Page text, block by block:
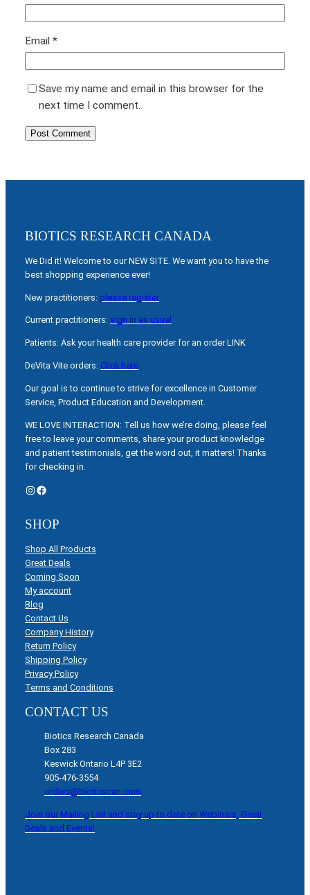
Email *
Save my name and email in this browser for the
next time I comment.
BIOTICS RESEARCH CANADA
We Did it! Welcome to our NEW SITE. We want you to have the
best shopping experience ever!
New practitioners: please register
Current practitioners: sign in as usual
Patients: Ask your health care provider for an order LINK
DeVita Vite orders: Click here
Our goal is to continue to strive for excellence in Customer
Service, Product Education and Development.
WE LOVE INTERACTION: Tell us how we’re doing, please feel
free to leave your comments, share your product knowledge
and patient testimonials, get the word out, it matters! Thanks
for checking in.
Instagram Facebook
SHOP
Shop All Products
Great Deals
Coming Soon
My account
Blog
Contact Us
Company History
Return Policy
Shipping Policy
Privacy Policy
Terms and Conditions
CONTACT US
Biotics Research Canada
Box 283
Keswick Ontario L4P 3E2
905-476-3554
orders@bioticscan.com
Join our Mailing List and stay up to date on Webinars, Great
Deals and Events!